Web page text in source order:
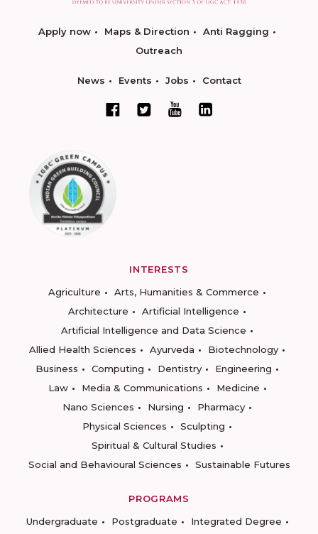
Apply now Maps & Direction
Anti Ragging
Outreach
News Events Jobs Contact
INTERESTS
Agriculture
Arts, Humanities & Commerce
Architecture
Artificial Intelligence
Artificial Intelligence and Data Science
Allied Health Sciences
Ayurveda
Biotechnology
Business
Computing Dentistry
Engineering
Law
Media & Communications
Medicine
Nano Sciences
Nursing
Pharmacy
Physical Sciences
Sculpting
Spiritual & Cultural Studies
Social and Behavioural Sciences
Sustainable Futures
PROGRAMS
Undergraduate
Postgraduate
Integrated Degree